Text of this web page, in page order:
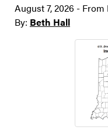
August 7, 2026 - From
By: Beth Hall